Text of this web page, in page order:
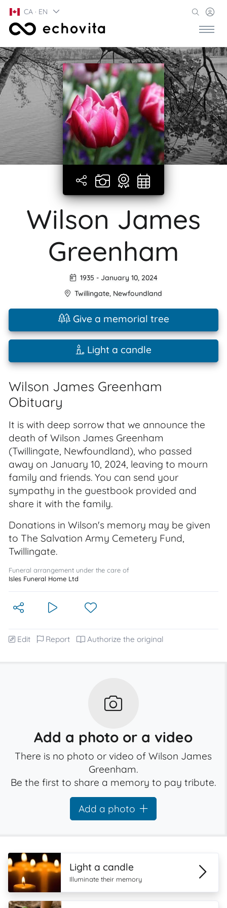
CA · EN
Wilson James
Greenham
1935 - January 10, 2024
Twillingate, Newfoundland
Give a memorial tree
Light a candle
Wilson James Greenham
Obituary
It is with deep sorrow that we announce the
death of Wilson James Greenham
(Twillingate, Newfoundland), who passed
away on January 10, 2024, leaving to mourn
family and friends. You can send your
sympathy in the guestbook provided and
share it with the family.
Donations in Wilson's memory may be given
to The Salvation Army Cemetery Fund,
Twillingate.
Funeral arrangement under the care of
Isles Funeral Home Ltd
Edit Report Authorize the original
Add a photo or a video
There is no photo or video of Wilson James
Greenham.
Be the first to share a memory to pay tribute.
Add a photo
Light a candle
Illuminate their memory